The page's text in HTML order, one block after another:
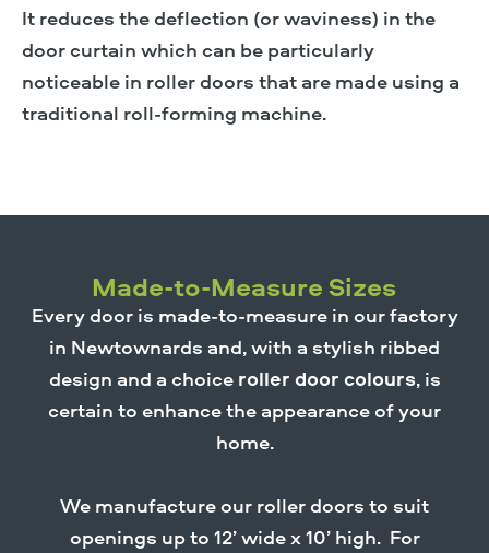
It reduces the deflection (or waviness) in the
door curtain which can be particularly
noticeable in roller doors that are made using a
traditional roll-forming machine.
Made-to-Measure Sizes
Every door is made-to-measure in our factory
in Newtownards and, with a stylish ribbed
design and a choice roller door colours, is
certain to enhance the appearance of your
home.
We manufacture our roller doors to suit
openings up to 12’ wide x 10’ high. For